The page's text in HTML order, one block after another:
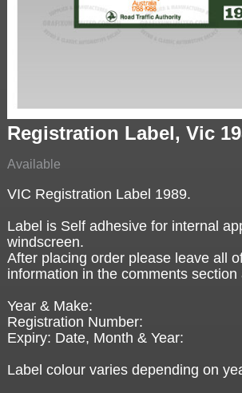
Registration Label, Vic
Available
VIC Registration Label 1989.
Label is Self adhesive for internal
windscreen.
After placing order please leave all
information in the comments section
Year & Make:
Registration Number:
Expiry: Date, Month & Year:
Label colour varies depending on